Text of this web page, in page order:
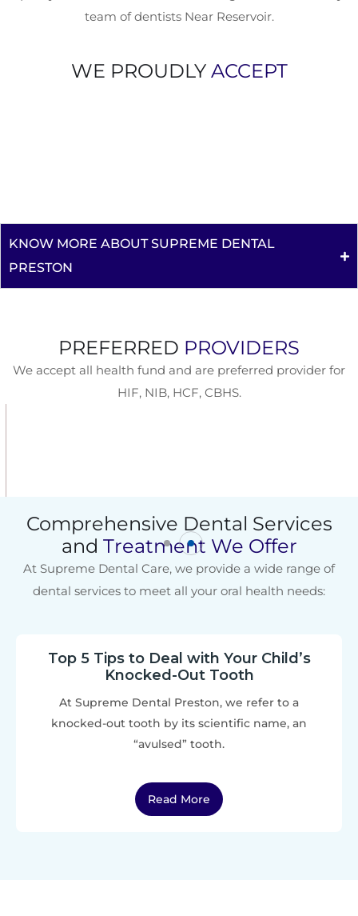
team of dentists Near Reservoir.
WE PROUDLY ACCEPT
KNOW MORE ABOUT SUPREME DENTAL
PRESTON
PREFERRED PROVIDERS
We accept all health fund and are preferred provider for
HIF, NIB, HCF, CBHS.
Comprehensive Dental Services
and Treatment We Offer
At Supreme Dental Care, we provide a wide range of
dental services to meet all your oral health needs:
Top 5 Tips to Deal with Your Child’s
Knocked-Out Tooth
At Supreme Dental Preston, we refer to a
knocked-out tooth by its scientific name, an
“avulsed” tooth.
Read More